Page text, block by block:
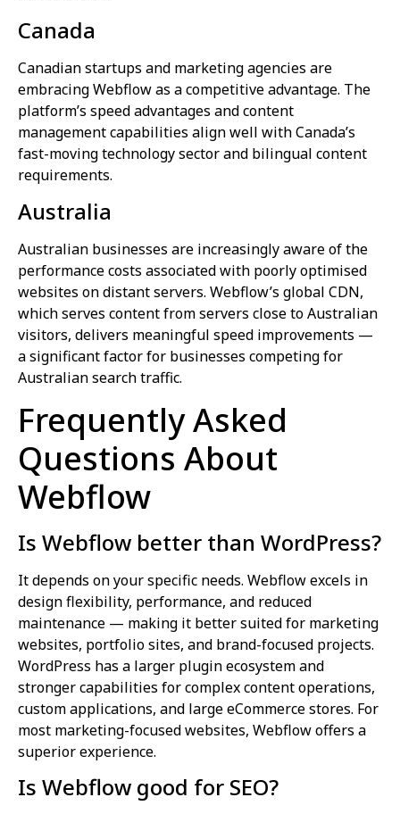
Canada
Canadian startups and marketing agencies are
embracing Webflow as a competitive advantage. The
platform’s speed advantages and content
management capabilities align well with Canada’s
fast-moving technology sector and bilingual content
requirements.
Australia
Australian businesses are increasingly aware of the
performance costs associated with poorly optimised
websites on distant servers. Webflow’s global CDN,
which serves content from servers close to Australian
visitors, delivers meaningful speed improvements —
a significant factor for businesses competing for
Australian search traffic.
Frequently Asked
Questions About
Webflow
Is Webflow better than WordPress?
It depends on your specific needs. Webflow excels in
design flexibility, performance, and reduced
maintenance — making it better suited for marketing
websites, portfolio sites, and brand-focused projects.
WordPress has a larger plugin ecosystem and
stronger capabilities for complex content operations,
custom applications, and large eCommerce stores. For
most marketing-focused websites, Webflow offers a
superior experience.
Is Webflow good for SEO?